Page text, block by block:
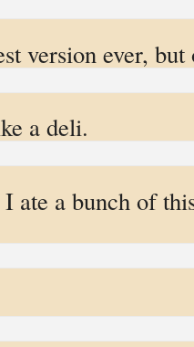
version ever, but
a deli.
I ate a bunch of